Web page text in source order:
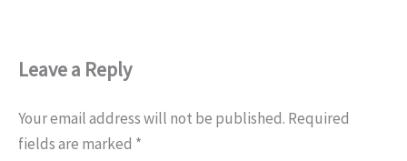
Leave a Reply
Your email address will not be published. Required
fields are marked *